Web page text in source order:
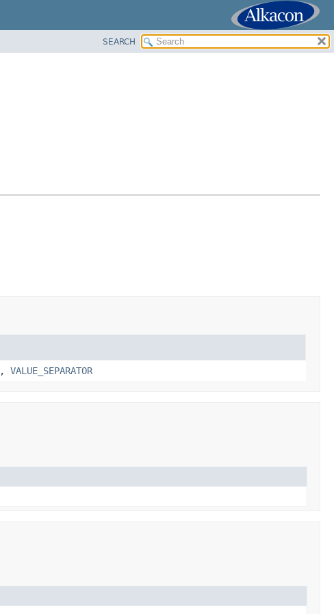
SEARCH
, VALUE_SEPARATOR